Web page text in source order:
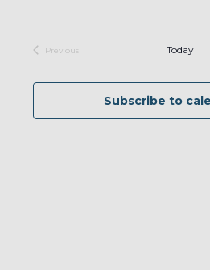
Previous
Today
Subscribe to